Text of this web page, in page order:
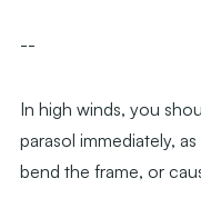
--
In high winds, you
parasol immediately,
bend the frame, or